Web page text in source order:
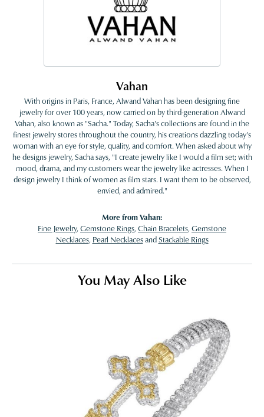
Vahan
With origins in Paris, France, Alwand Vahan has been designing fine
jewelry for over 100 years, now carried on by third-generation Alwand
Vahan, also known as "Sacha." Today, Sacha's collections are found in the
finest jewelry stores throughout the country, his creations dazzling today's
woman with an eye for style, quality, and comfort. When asked about why
he designs jewelry, Sacha says, "I create jewelry like I would a film set; with
mood, drama, and my customers wear the jewelry like actresses. When I
design jewelry I think of women as film stars. I want them to be observed,
envied, and admired."
More from Vahan:
Fine Jewelry, Gemstone Rings, Chain Bracelets, Gemstone
Necklaces, Pearl NecklacesandStackable Rings
You May Also Like